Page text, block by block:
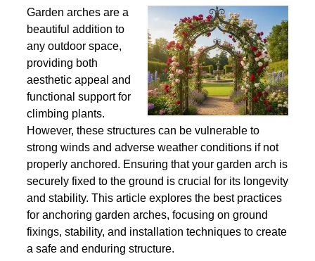
Garden arches are a
beautiful addition to
any outdoor space,
providing both
aesthetic appeal and
functional support for
climbing plants.
However, these structures can be vulnerable to
strong winds and adverse weather conditions if not
properly anchored. Ensuring that your garden arch is
securely fixed to the ground is crucial for its longevity
and stability. This article explores the best practices
for anchoring garden arches, focusing on ground
fixings, stability, and installation techniques to create
a safe and enduring structure.